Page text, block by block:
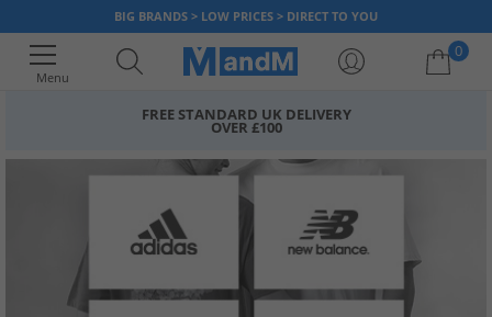
BIG BRANDS > LOW PRICES > DIRECT TO YOU
Menu
0
FREE STANDARD UK DELIVERY
OVER £100